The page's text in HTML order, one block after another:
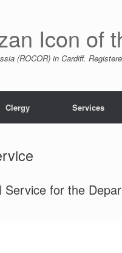
Icon of
(ROCOR) in Cardiff.
Clergy Services
Service for the